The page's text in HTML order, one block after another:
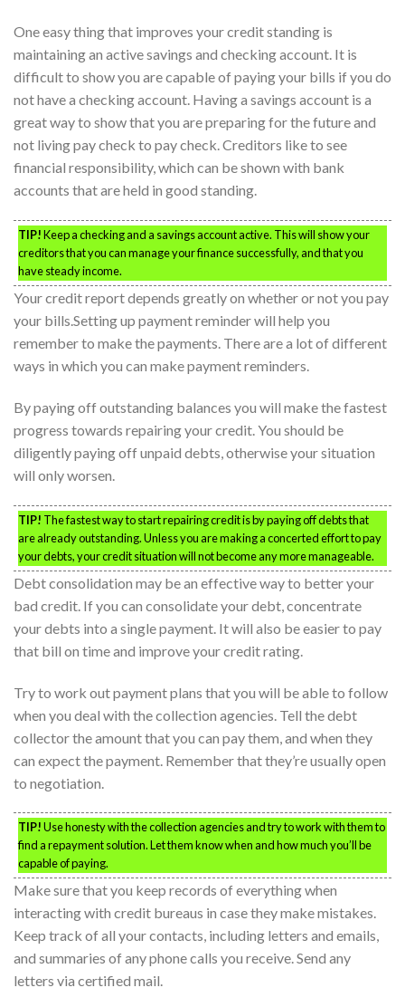
One easy thing that improves your credit standing is
maintaining an active savings and checking account. It is
difficult to show you are capable of paying your bills if you do
not have a checking account. Having a savings account is a
great way to show that you are preparing for the future and
not living pay check to pay check. Creditors like to see
financial responsibility, which can be shown with bank
accounts that are held in good standing.
TIP!Keep a checking and a savings account active. This will show your
creditors that you can manage your finance successfully, and that you
have steady income.
Your credit report depends greatly on whether or not you pay
your bills.Setting up payment reminder will help you
remember to make the payments. There are a lot of different
ways in which you can make payment reminders.
By paying off outstanding balances you will make the fastest
progress towards repairing your credit. You should be
diligently paying off unpaid debts, otherwise your situation
will only worsen.
TIP! The fastest way to start repairing credit is by paying off debts that
are already outstanding. Unless you are making a concerted effort to pay
your debts, your credit situation will not become any more manageable.
Debt consolidation may be an effective way to better your
bad credit. If you can consolidate your debt, concentrate
your debts into a single payment. It will also be easier to pay
that bill on time and improve your credit rating.
Try to work out payment plans that you will be able to follow
when you deal with the collection agencies. Tell the debt
collector the amount that you can pay them, and when they
can expect the payment. Remember that they’re usually open
to negotiation.
TIP!Use honesty with the collection agencies and try to work with them to
find a repayment solution. Let them know when and how much you’ll be
capable of paying.
Make sure that you keep records of everything when
interacting with credit bureaus in case they make mistakes.
Keep track of all your contacts, including letters and emails,
and summaries of any phone calls you receive. Send any
letters via certified mail.